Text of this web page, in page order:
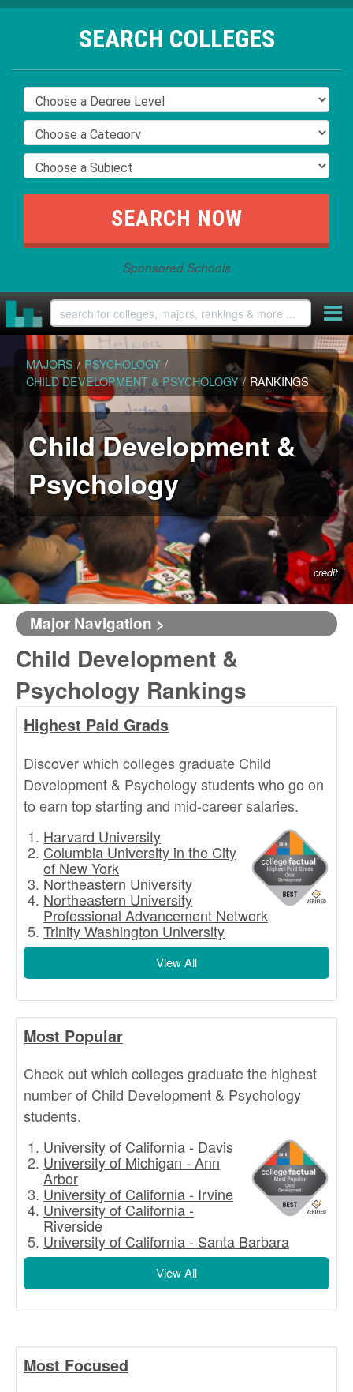
SEARCH COLLEGES
Sponsored Schools
MAJORS / PSYCHOLOGY /
CHILD DEVELOPMENT & PSYCHOLOGY / RANKINGS
Child Development &
Psychology
credit
Major Navigation >
Child Development &
Psychology Rankings
Highest Paid Grads
Discover which colleges graduate Child
Development & Psychology students who go on
to earn top starting and mid-career salaries.
Harvard University
Columbia University in the City
of New York
Northeastern University
Northeastern University
Professional Advancement Network
Trinity Washington University
View All
Most Popular
Check out which colleges graduate the highest
number of Child Development & Psychology
students.
University of California - Davis
University of Michigan - Ann
Arbor
University of California - Irvine
University of California -
Riverside
University of California - Santa Barbara
View All
Most Focused